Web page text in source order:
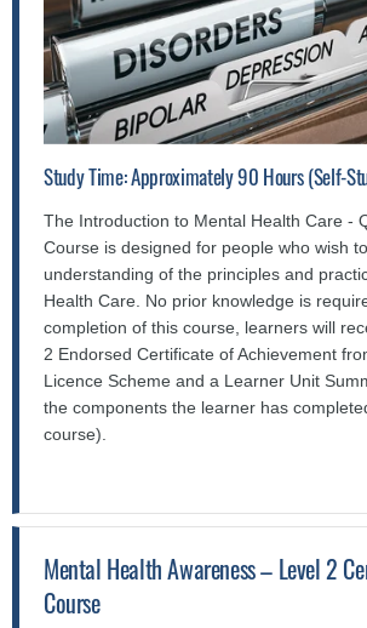
Study Time: Approximately 90 Hours (Self-
The Introduction to Mental Health Care -
Course is designed for people who wish
understanding of the principles and
Health Care. No prior knowledge is
completion of this course, learners will
2 Endorsed Certificate of Achievement
Licence Scheme and a Learner Unit
the components the learner has
course).
Mental Health Awareness – Level 2
Course